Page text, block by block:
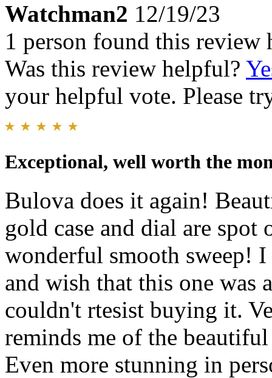
Watchman2 12/19/23
1 person found this review
Was this review helpful?
your helpful vote. Please
Exceptional, well worth the
Bulova does it again!
gold case and dial are
wonderful smooth sweep!
and wish that this one
couldn't rtesist buying it.
reminds me of the
Even more stunning in